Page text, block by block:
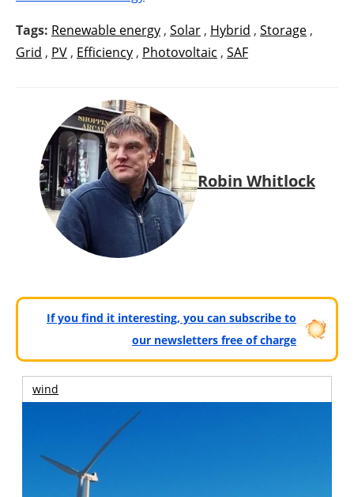
Tags: Renewable energy , Solar , Hybrid , Storage ,
Grid , PV , Efficiency , Photovoltaic , SAF
Robin Whitlock
If you find it interesting, you can subscribe to
our newsletters free of charge
wind